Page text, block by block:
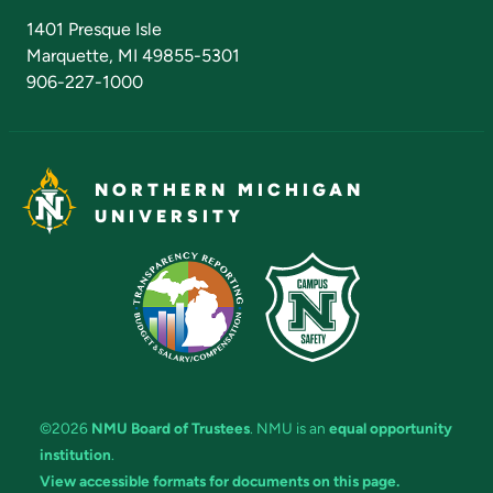
1401 Presque Isle
Marquette, MI 49855-5301
906-227-1000
NORTHERN MICHIGAN
UNIVERSITY
©2026 NMU Board of Trustees. NMU is an equal opportunity
institution.
View accessible formats for documents on this page.